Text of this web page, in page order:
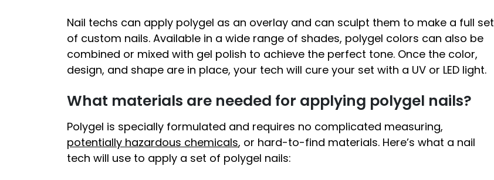
Nail techs can apply polygel as an overlay and can sculpt them to make a full set
of custom nails. Available in a wide range of shades, polygel colors can also be
combined or mixed with gel polish to achieve the perfect tone. Once the color,
design, and shape are in place, your tech will cure your set with a UV or LED light.
What materials are needed for applying polygel nails?
Polygel is specially formulated and requires no complicated measuring,
potentially hazardous chemicals, or hard-to-find materials. Here’s what a nail
tech will use to apply a set of polygel nails: